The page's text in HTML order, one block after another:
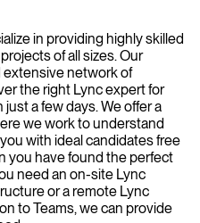
in providing highly skilled
of all sizes. Our
network of
the right Lync expert for
a few days. We offer a
we work to understand
with ideal candidates free
you have found the perfect
need an on-site Lync
or a remote Lync
to Teams, we can provide